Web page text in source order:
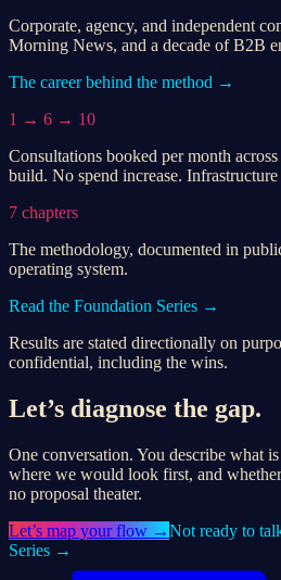
Corporate, agency, and independent
Morning News, and a decade of B2B
The career behind the method →
1 → 6 → 10
Consultations booked per month
build. No spend increase.
7 chapters
The methodology, documented in
operating system.
Read the Foundation Series →
Results are stated directionally on
confidential, including the wins.
Let’s diagnose the gap.
One conversation. You describe what
where we would look first, and
no proposal theater.
Let’s map your flow →Not ready to
Series →